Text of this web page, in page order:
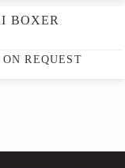
BOXER
REQUEST